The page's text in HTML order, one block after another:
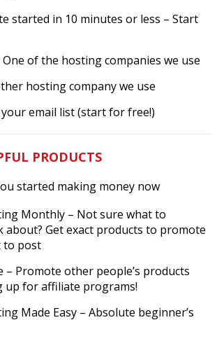
started in 10 minutes or less – Start
of the hosting companies we use
hosting company we use
email list (start for free!)
PRODUCTS
started making money now
Monthly– Not sure what to
Get exact products to promote
to post
– Promote other people’s products
up for affiliate programs!
Made Easy– Absolute beginner’s